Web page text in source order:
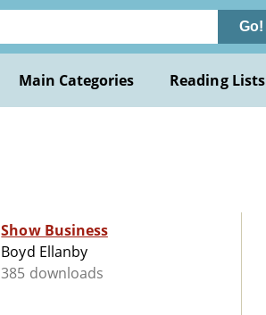
Go!
Main Categories Reading Lists
Show Business
Boyd Ellanby
385 downloads